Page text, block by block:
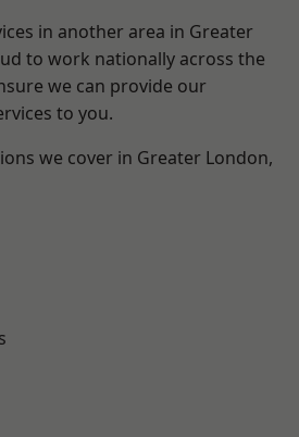
in another area in Greater
to work nationally across the
we can provide our
to you.
we cover in Greater London,